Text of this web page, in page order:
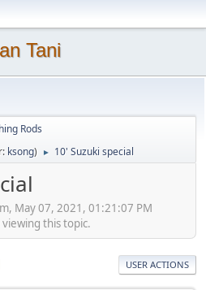
Tani
Rods
ksong) ► 10' Suzuki special
May 07, 2021, 01:21:07 PM
this topic.
USER ACTIONS